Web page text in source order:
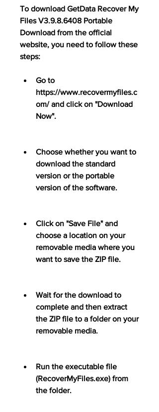
To download GetData Recover My
Files V3.9.8.6408 Portable
Download from the official
website, you need to follow these
steps:
Go to
https://www.recovermyfiles.c
om/ and click on "Download
Now".
Choose whether you want to
download the standard
version or the portable
version of the software.
Click on "Save File" and
choose a location on your
removable media where you
want to save the ZIP file.
Wait for the download to
complete and then extract
the ZIP file to a folder on your
removable media.
Run the executable file
(RecoverMyFiles.exe) from
the folder.